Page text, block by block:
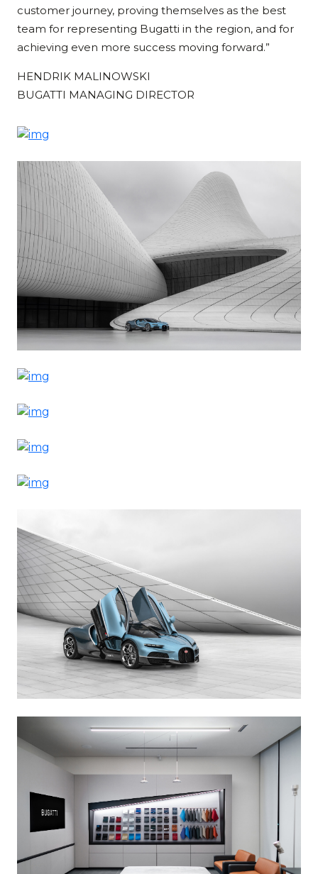
customer journey, proving themselves as the best
team for representing Bugatti in the region, and for
achieving even more success moving forward.”
HENDRIK MALINOWSKI
BUGATTI MANAGING DIRECTOR